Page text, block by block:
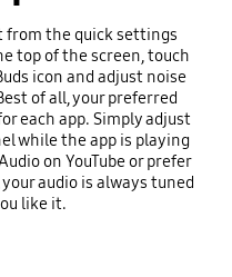
from the quick settings
top of the screen, touch
icon and adjust noise
of all, your preferred
each app. Simply adjust
while the app is playing
on YouTube or prefer
audio is always tuned
like it.